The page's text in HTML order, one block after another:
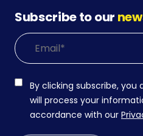
Subscribe to our
By clicking subscribe,
will process your
accordance with our